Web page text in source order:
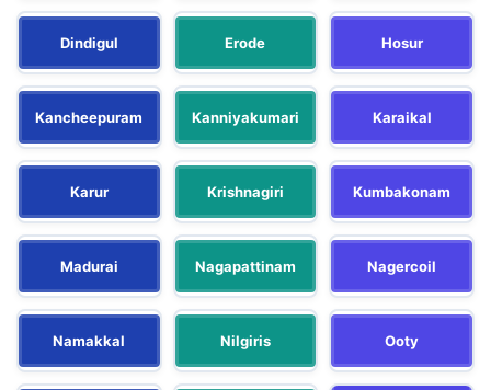
Dindigul Erode Hosur
Kancheepuram Kanniyakumari Karaikal
Karur Krishnagiri Kumbakonam
Madurai Nagapattinam Nagercoil
Namakkal Nilgiris Ooty